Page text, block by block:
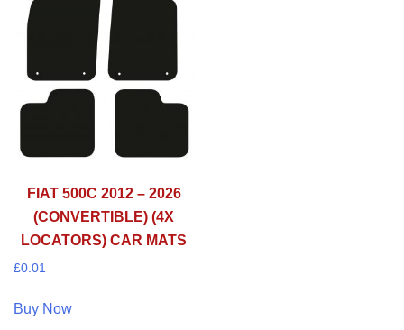
FIAT 500C 2012 – 2026
(CONVERTIBLE) (4X
LOCATORS) CAR MATS
£0.01
Buy Now